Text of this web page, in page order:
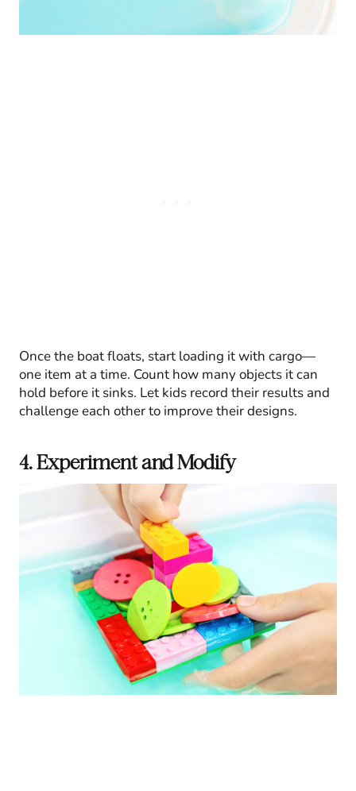
Once the boat floats, start loading it with cargo—
one item at a time. Count how many objects it can
hold before it sinks. Let kids record their results and
challenge each other to improve their designs.
4. Experiment and Modify